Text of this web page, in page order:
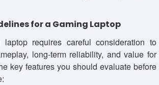
for a Gaming Laptop
requires careful consideration to
long-term reliability, and value for
key features you should evaluate before